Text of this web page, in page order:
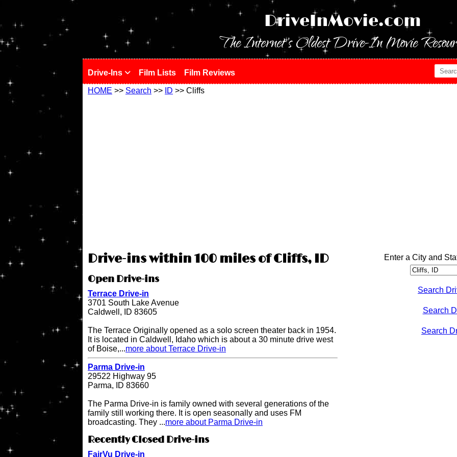
DriveInMovie.com
The Internet's Oldest Drive-In Movie
Drive-Ins Film Lists Film Reviews
HOME >> Search >> ID >> Cliffs
Drive-ins within 100 miles of Cliffs, ID
Open Drive-ins
Terrace Drive-in
3701 South Lake Avenue
Caldwell, ID 83605
The Terrace Originally opened as a solo screen theater back in 1954.
It is located in Caldwell, Idaho which is about a 30 minute drive west
of Boise,...more about Terrace Drive-in
Parma Drive-in
29522 Highway 95
Parma, ID 83660
The Parma Drive-in is family owned with several generations of the
family still working there. It is open seasonally and uses FM
broadcasting. They ...more about Parma Drive-in
Recently Closed Drive-ins
FairVu Drive-in
Enter a City and
Search
Search
Search